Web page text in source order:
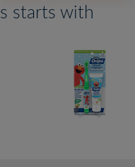
starts with